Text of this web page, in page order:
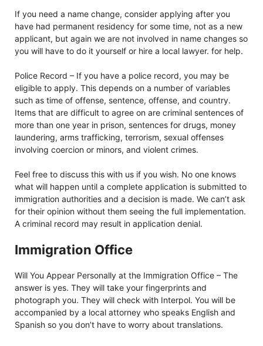
If you need a name change, consider applying after you
have had permanent residency for some time, not as a new
applicant, but again we are not involved in name changes so
you will have to do it yourself or hire a local lawyer. for help.
Police Record – If you have a police record, you may be
eligible to apply. This depends on a number of variables
such as time of offense, sentence, offense, and country.
Items that are difficult to agree on are criminal sentences of
more than one year in prison, sentences for drugs, money
laundering, arms trafficking, terrorism, sexual offenses
involving coercion or minors, and violent crimes.
Feel free to discuss this with us if you wish. No one knows
what will happen until a complete application is submitted to
immigration authorities and a decision is made. We can’t ask
for their opinion without them seeing the full implementation.
A criminal record may result in application denial.
Immigration Office
Will You Appear Personally at the Immigration Office – The
answer is yes. They will take your fingerprints and
photograph you. They will check with Interpol. You will be
accompanied by a local attorney who speaks English and
Spanish so you don’t have to worry about translations.